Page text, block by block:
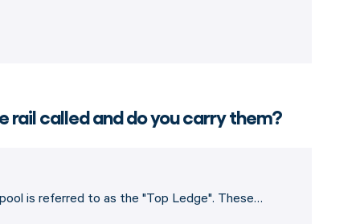
rail called and do you carry them?
is referred to as the "Top Ledge". These…